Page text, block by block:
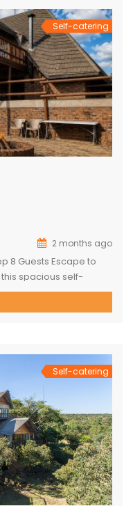
Self-catering
2 months ago
8 Guests Escape to
spacious self-
Mabalingwe
up to 8
Self-catering